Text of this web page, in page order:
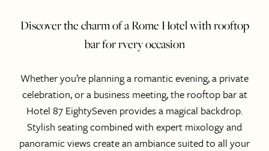
Discover the charm of a Rome Hotel with rooftop
bar for rvery occasion
Whether you’re planning a romantic evening, a private
celebration, or a business meeting, the rooftop bar at
Hotel 87 EightySeven provides a magical backdrop.
Stylish seating combined with expert mixology and
panoramic views create an ambiance suited to all your